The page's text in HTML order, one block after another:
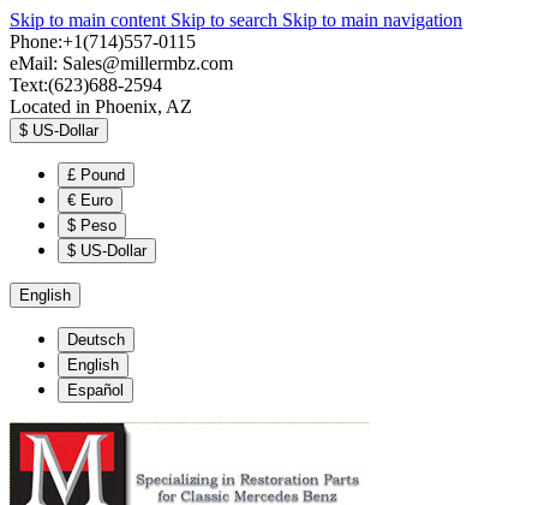
Skip to main content Skip to search Skip to main navigation
Phone:+1(714)557-0115
eMail: Sales@millermbz.com
Text:(623)688-2594
Located in Phoenix, AZ
$ US-Dollar
£ Pound
€ Euro
$ Peso
$ US-Dollar
English
Deutsch
English
Español